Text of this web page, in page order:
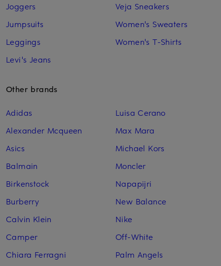
Joggers
Jumpsuits
Leggings
Levi's Jeans
Veja Sneakers
Women's Sweaters
Women's T-Shirts
Other brands
Adidas
Alexander Mcqueen
Asics
Balmain
Birkenstock
Burberry
Calvin Klein
Camper
Chiara Ferragni
Luisa Cerano
Max Mara
Michael Kors
Moncler
Napapijri
New Balance
Nike
Off-White
Palm Angels